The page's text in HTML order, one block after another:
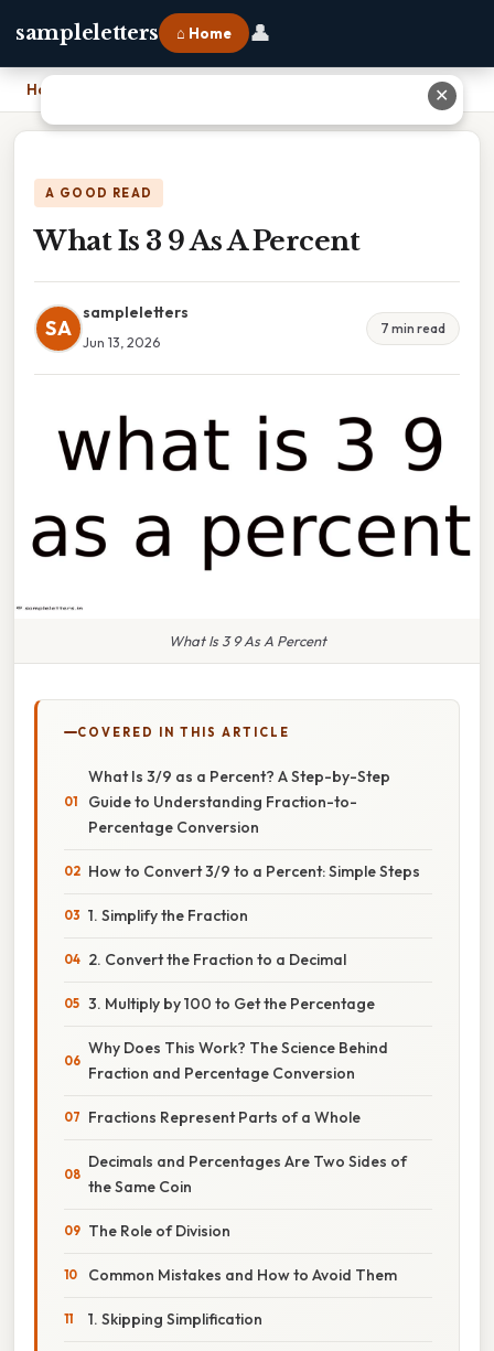
sampleletters ⌂ Home 👤
Home
A GOOD READ
What Is 3 9 As A Percent
SA
sampleletters
Jun 13, 2026
7 min read
What Is 3 9 As A Percent
COVERED IN THIS ARTICLE
What Is 3/9 as a Percent? A Step-by-Step
Guide to Understanding Fraction-to-
Percentage Conversion
How to Convert 3/9 to a Percent: Simple Steps
1. Simplify the Fraction
2. Convert the Fraction to a Decimal
3. Multiply by 100 to Get the Percentage
Why Does This Work? The Science Behind
Fraction and Percentage Conversion
Fractions Represent Parts of a Whole
Decimals and Percentages Are Two Sides of
the Same Coin
The Role of Division
Common Mistakes and How to Avoid Them
1. Skipping Simplification
✕